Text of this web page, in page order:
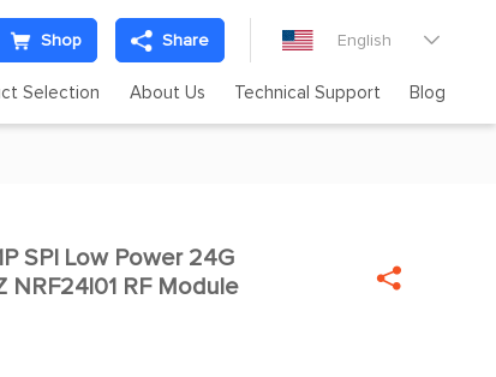
Shop Share English 
Selection About Us Technical Support Blog

SPI Low Power 24G
NRF24l01 RF Module
